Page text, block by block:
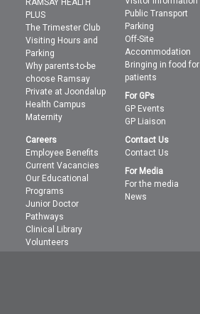
PLUS
The Trimester Club
Visiting Hours and
Parking
Why parents-to-be
choose Ramsay
Private at Joondalup
Health Campus
Maternity
Public Transport
Parking
Off-Site
Accommodation
Bringing in food for
patients
For GPs
GP Events
GP Liaison
Careers
Employee Benefits
Current Vacancies
Our Educational
Programs
Junior Doctor
Pathways
Clinical Library
Volunteers
Contact Us
Contact Us
For Media
For the media
News